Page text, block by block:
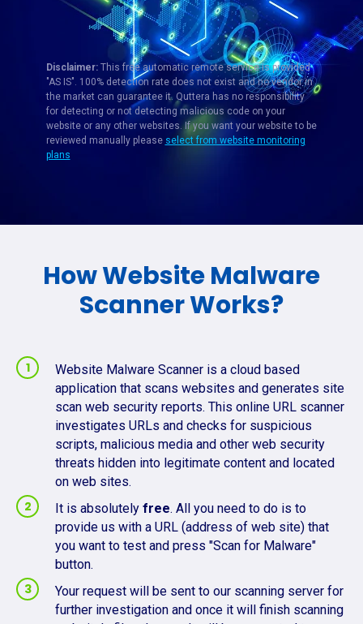
Disclaimer:This free automatic remote service is provided
"AS IS". 100% detection rate does not exist and no vendor in
the market can guarantee it. Quttera has no responsibility
for detecting or not detecting malicious code on your
website or any other websites. If you want your website to be
reviewed manually please select from website monitoring
plans
How Website Malware
Scanner Works?
Website Malware Scanner is a cloud based
application that scans websites and generates site
scan web security reports. This online URL scanner
investigates URLs and checks for suspicious
scripts, malicious media and other web security
threats hidden into legitimate content and located
on web sites.
It is absolutely free. All you need to do is to
provide us with a URL (address of web site) that
you want to test and press "Scan for Malware"
button.
Your request will be sent to our scanning server for
further investigation and once it will finish scanning